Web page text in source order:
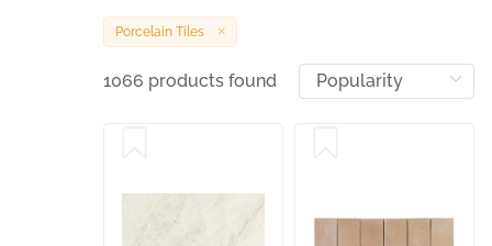
Porcelain Tiles
1066 products found